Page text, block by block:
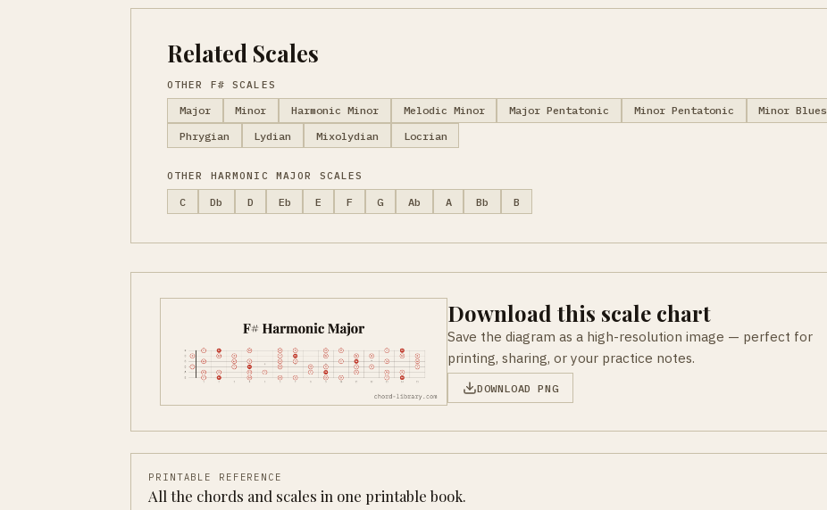
Related Scales
OTHER F# SCALES
Major Minor Harmonic Minor Melodic Minor Major Pentatonic Minor Pentatonic Minor Blues
Phrygian
Lydian Mixolydian Locrian
OTHER HARMONIC MAJOR SCALES
C Db D Eb E F G Ab A Bb B
Download this scale chart
Save the diagram as a high-resolution image — perfect for
printing, sharing, or your practice notes.
DOWNLOAD PNG
PRINTABLE REFERENCE
All the chords and scales in one printable book.